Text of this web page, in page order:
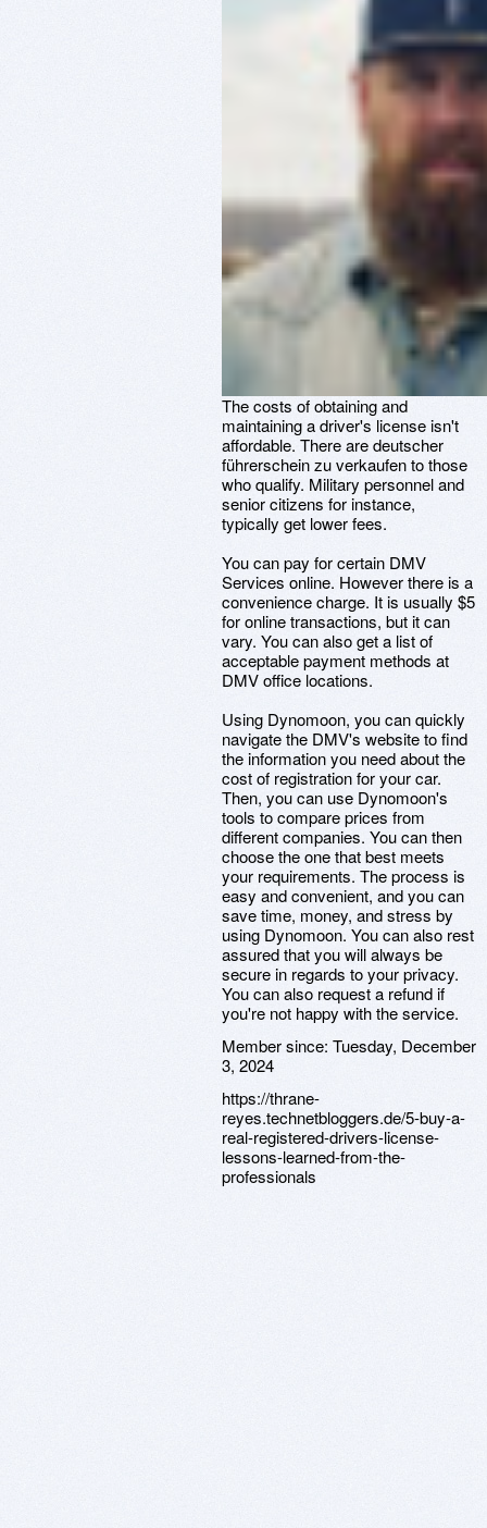
The costs of obtaining and
maintaining a driver's license isn't
affordable. There are deutscher
führerschein zu verkaufen to those
who qualify. Military personnel and
senior citizens for instance,
typically get lower fees.
You can pay for certain DMV
Services online. However there is a
convenience charge. It is usually $5
for online transactions, but it can
vary. You can also get a list of
acceptable payment methods at
DMV office locations.
Using Dynomoon, you can quickly
navigate the DMV's website to find
the information you need about the
cost of registration for your car.
Then, you can use Dynomoon's
tools to compare prices from
different companies. You can then
choose the one that best meets
your requirements. The process is
easy and convenient, and you can
save time, money, and stress by
using Dynomoon. You can also rest
assured that you will always be
secure in regards to your privacy.
You can also request a refund if
you're not happy with the service.
Member since: Tuesday, December
3, 2024
https://thrane-
reyes.technetbloggers.de/5-buy-a-
real-registered-drivers-license-
lessons-learned-from-the-
professionals